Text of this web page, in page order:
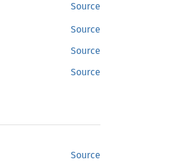
Source
Source
Source
Source
Source